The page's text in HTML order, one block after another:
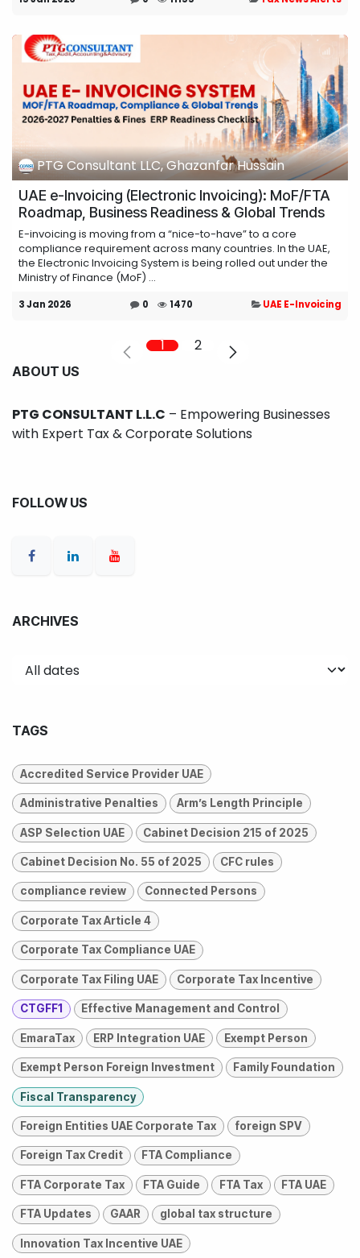
PTG Consultant LLC, Ghazanfar Hussain
UAE e-Invoicing (Electronic Invoicing): MoF/FTA
Roadmap, Business Readiness & Global Trends
E-invoicing is moving from a “nice-to-have” to a core
compliance requirement across many countries. In the UAE,
the Electronic Invoicing System is being rolled out under the
Ministry of Finance (MoF) ...
3 Jan 2026 0 1470 UAE E-Invoicing
1 2
ABOUT US
PTG CONSULTANT L.L.C – Empowering Businesses
with Expert Tax & Corporate Solutions
FOLLOW US
ARCHIVES
TAGS
Accredited Service Provider UAE
Administrative Penalties Arm’s Length Principle
ASP Selection UAE Cabinet Decision 215 of 2025
Cabinet Decision No. 55 of 2025 CFC rules
compliance review Connected Persons
Corporate Tax Article 4
Corporate Tax Compliance UAE
Corporate Tax Filing UAE Corporate Tax Incentive
CTGFF1 Effective Management and Control
EmaraTax ERP Integration UAE Exempt Person
Exempt Person Foreign Investment Family Foundation
Fiscal Transparency
Foreign Entities UAE Corporate Tax foreign SPV
Foreign Tax Credit FTA Compliance
FTA Corporate Tax FTA Guide FTA Tax FTA UAE
FTA Updates GAAR global tax structure
Innovation Tax Incentive UAE